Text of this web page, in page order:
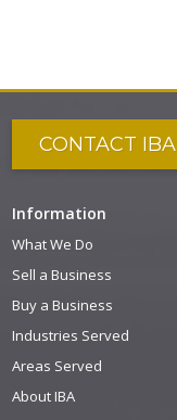
CONTACT IBA
Information
What We Do
Sell a Business
Buy a Business
Industries Served
Areas Served
About IBA